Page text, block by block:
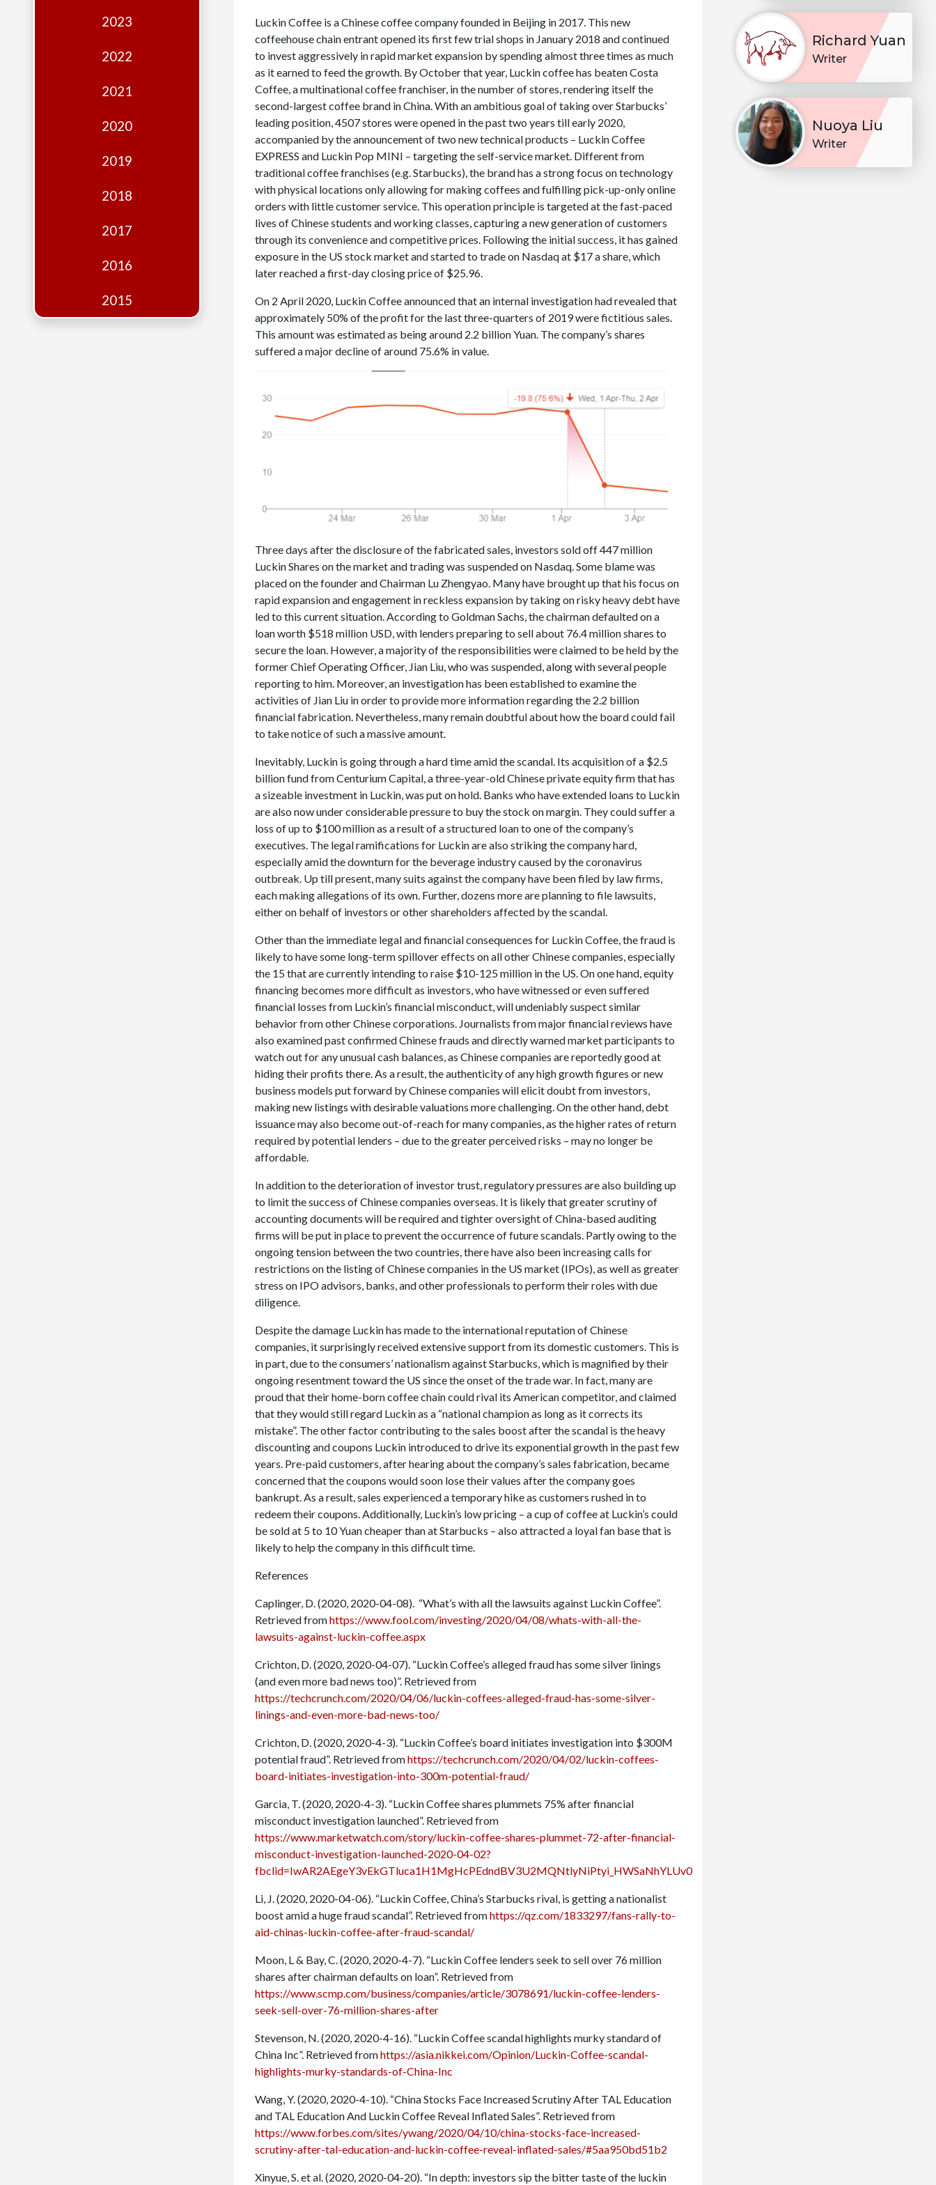
2023
2022
2021
2020
2019
2018
2017
2016
2015
Luckin Coffee is a Chinese coffee company founded in Beijing in 2017. This new
coffeehouse chain entrant opened its first few trial shops in January 2018 and continued
to invest aggressively in rapid market expansion by spending almost three times as much
as it earned to feed the growth. By October that year, Luckin coffee has beaten Costa
Coffee, a multinational coffee franchiser, in the number of stores, rendering itself the
second-largest coffee brand in China. With an ambitious goal of taking over Starbucks’
leading position, 4507 stores were opened in the past two years till early 2020,
accompanied by the announcement of two new technical products – Luckin Coffee
EXPRESS and Luckin Pop MINI – targeting the self-service market. Different from
traditional coffee franchises (e.g. Starbucks), the brand has a strong focus on technology
with physical locations only allowing for making coffees and fulfilling pick-up-only online
orders with little customer service. This operation principle is targeted at the fast-paced
lives of Chinese students and working classes, capturing a new generation of customers
through its convenience and competitive prices. Following the initial success, it has gained
exposure in the US stock market and started to trade on Nasdaq at $17 a share, which
later reached a first-day closing price of $25.96.
On 2 April 2020, Luckin Coffee announced that an internal investigation had revealed that
approximately 50% of the profit for the last three-quarters of 2019 were fictitious sales.
This amount was estimated as being around 2.2 billion Yuan. The company’s shares
suffered a major decline of around 75.6% in value.
Three days after the disclosure of the fabricated sales, investors sold off 447 million
Luckin Shares on the market and trading was suspended on Nasdaq. Some blame was
placed on the founder and Chairman Lu Zhengyao. Many have brought up that his focus on
rapid expansion and engagement in reckless expansion by taking on risky heavy debt have
led to this current situation. According to Goldman Sachs, the chairman defaulted on a
loan worth $518 million USD, with lenders preparing to sell about 76.4 million shares to
secure the loan. However, a majority of the responsibilities were claimed to be held by the
former Chief Operating Officer, Jian Liu, who was suspended, along with several people
reporting to him. Moreover, an investigation has been established to examine the
activities of Jian Liu in order to provide more information regarding the 2.2 billion
financial fabrication. Nevertheless, many remain doubtful about how the board could fail
to take notice of such a massive amount.
Inevitably, Luckin is going through a hard time amid the scandal. Its acquisition of a $2.5
billion fund from Centurium Capital, a three-year-old Chinese private equity firm that has
a sizeable investment in Luckin, was put on hold. Banks who have extended loans to Luckin
are also now under considerable pressure to buy the stock on margin. They could suffer a
loss of up to $100 million as a result of a structured loan to one of the company’s
executives. The legal ramifications for Luckin are also striking the company hard,
especially amid the downturn for the beverage industry caused by the coronavirus
outbreak. Up till present, many suits against the company have been filed by law firms,
each making allegations of its own. Further, dozens more are planning to file lawsuits,
either on behalf of investors or other shareholders affected by the scandal.
Other than the immediate legal and financial consequences for Luckin Coffee, the fraud is
likely to have some long-term spillover effects on all other Chinese companies, especially
the 15 that are currently intending to raise $10-125 million in the US. On one hand, equity
financing becomes more difficult as investors, who have witnessed or even suffered
financial losses from Luckin’s financial misconduct, will undeniably suspect similar
behavior from other Chinese corporations. Journalists from major financial reviews have
also examined past confirmed Chinese frauds and directly warned market participants to
watch out for any unusual cash balances, as Chinese companies are reportedly good at
hiding their profits there. As a result, the authenticity of any high growth figures or new
business models put forward by Chinese companies will elicit doubt from investors,
making new listings with desirable valuations more challenging. On the other hand, debt
issuance may also become out-of-reach for many companies, as the higher rates of return
required by potential lenders – due to the greater perceived risks – may no longer be
affordable.
In addition to the deterioration of investor trust, regulatory pressures are also building up
to limit the success of Chinese companies overseas. It is likely that greater scrutiny of
accounting documents will be required and tighter oversight of China-based auditing
firms will be put in place to prevent the occurrence of future scandals. Partly owing to the
ongoing tension between the two countries, there have also been increasing calls for
restrictions on the listing of Chinese companies in the US market (IPOs), as well as greater
stress on IPO advisors, banks, and other professionals to perform their roles with due
diligence.
Despite the damage Luckin has made to the international reputation of Chinese
companies, it surprisingly received extensive support from its domestic customers. This is
in part, due to the consumers’ nationalism against Starbucks, which is magnified by their
ongoing resentment toward the US since the onset of the trade war. In fact, many are
proud that their home-born coffee chain could rival its American competitor, and claimed
that they would still regard Luckin as a “national champion as long as it corrects its
mistake”. The other factor contributing to the sales boost after the scandal is the heavy
discounting and coupons Luckin introduced to drive its exponential growth in the past few
years. Pre-paid customers, after hearing about the company’s sales fabrication, became
concerned that the coupons would soon lose their values after the company goes
bankrupt. As a result, sales experienced a temporary hike as customers rushed in to
redeem their coupons. Additionally, Luckin’s low pricing – a cup of coffee at Luckin’s could
be sold at 5 to 10 Yuan cheaper than at Starbucks – also attracted a loyal fan base that is
likely to help the company in this difficult time.
References
Caplinger, D. (2020, 2020-04-08). “What’s with all the lawsuits against Luckin Coffee”.
Retrieved fromhttps://www.fool.com/investing/2020/04/08/whats-with-all-the-
lawsuits-against-luckin-coffee.aspx
Crichton, D. (2020, 2020-04-07). “Luckin Coffee’s alleged fraud has some silver linings
(and even more bad news too)”. Retrieved from
https://techcrunch.com/2020/04/06/luckin-coffees-alleged-fraud-has-some-silver-
linings-and-even-more-bad-news-too/
Crichton, D. (2020, 2020-4-3). “Luckin Coffee’s board initiates investigation into $300M
potential fraud”. Retrieved fromhttps://techcrunch.com/2020/04/02/luckin-coffees-
board-initiates-investigation-into-300m-potential-fraud/
Garcia, T. (2020, 2020-4-3). “Luckin Coffee shares plummets 75% after financial
misconduct investigation launched”. Retrieved from
https://www.marketwatch.com/story/luckin-coffee-shares-plummet-72-after-financial-
misconduct-investigation-launched-2020-04-02?
fbclid=IwAR2AEgeY3vEkGTluca1H1MgHcPEdndBV3U2MQNtlyNiPtyi_HWSaNhYLUv0
Li, J. (2020, 2020-04-06). “Luckin Coffee, China’s Starbucks rival, is getting a nationalist
boost amid a huge fraud scandal”. Retrieved fromhttps://qz.com/1833297/fans-rally-to-
aid-chinas-luckin-coffee-after-fraud-scandal/
Moon, L & Bay, C. (2020, 2020-4-7). “Luckin Coffee lenders seek to sell over 76 million
shares after chairman defaults on loan”. Retrieved from
https://www.scmp.com/business/companies/article/3078691/luckin-coffee-lenders-
seek-sell-over-76-million-shares-after
Stevenson, N. (2020, 2020-4-16). “Luckin Coffee scandal highlights murky standard of
China Inc”. Retrieved fromhttps://asia.nikkei.com/Opinion/Luckin-Coffee-scandal-
highlights-murky-standards-of-China-Inc
Wang, Y. (2020, 2020-4-10). “China Stocks Face Increased Scrutiny After TAL Education
and TAL Education And Luckin Coffee Reveal Inflated Sales”. Retrieved from
https://www.forbes.com/sites/ywang/2020/04/10/china-stocks-face-increased-
scrutiny-after-tal-education-and-luckin-coffee-reveal-inflated-sales/#5aa950bd51b2
Xinyue, S. et al. (2020, 2020-04-20). “In depth: investors sip the bitter taste of the luckin
Richard Yuan
Writer
Nuoya Liu
Writer